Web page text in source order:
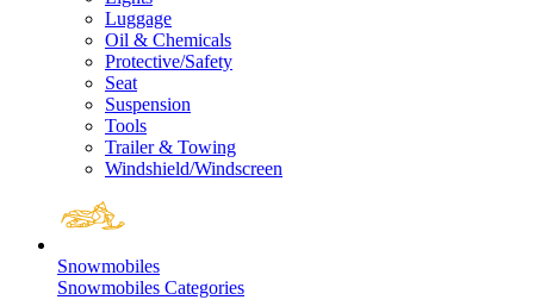
Luggage
Oil & Chemicals
Protective/Safety
Seat
Suspension
Tools
Trailer & Towing
Windshield/Windscreen
Snowmobiles
Snowmobiles Categories